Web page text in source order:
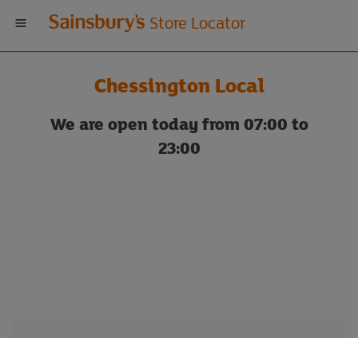
Welcome
to
Sainsbury's
store
Store Locator
Chessington Local
We are open today from 07:00 to
23:00